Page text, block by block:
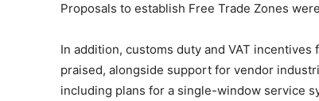
Proposals to establish Free Trade Zones
In addition, customs duty and VAT
praised, alongside support for vendor
including plans for a single-window service